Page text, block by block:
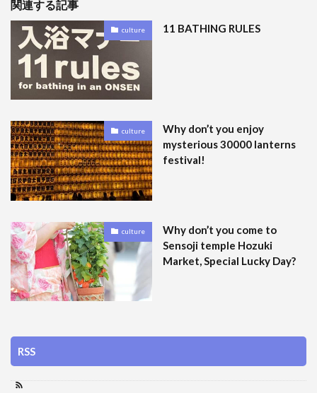
関連する記事
culture 11 BATHING RULES
culture
Why don’t you enjoy
mysterious 30000 lanterns
festival!
culture
Why don’t you come to
Sensoji temple Hozuki
Market, Special Lucky Day?
RSS